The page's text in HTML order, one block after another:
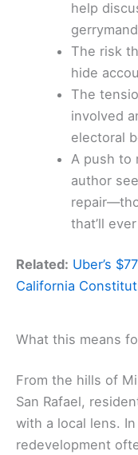
help
The risk
hide
The
involved
electoral
A push to
author
that’ll
Related: Uber’s
California
What this means
From the hills of
San Rafael,
with a local lens.
redevelopment